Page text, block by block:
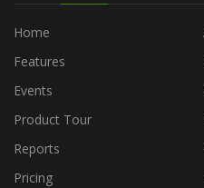
Home
Features
Events
Product Tour
Reports
Pricing